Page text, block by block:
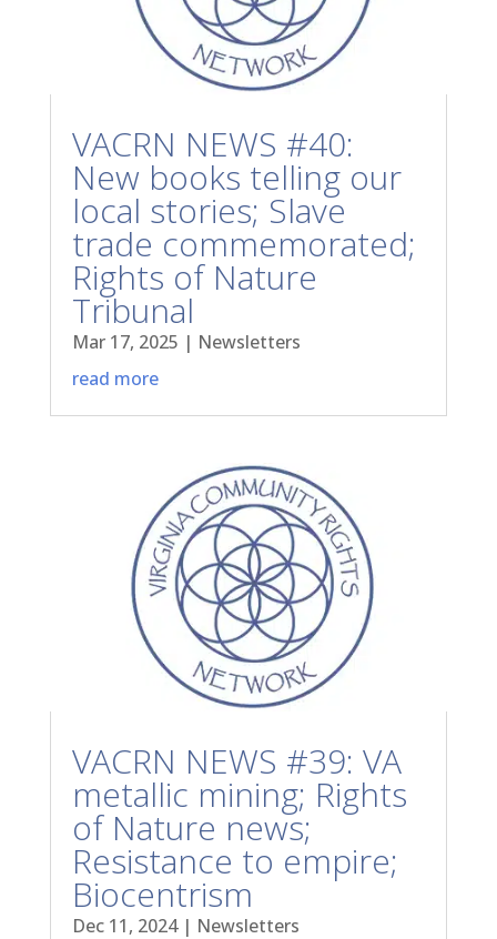
VACRN NEWS #40:
New books telling our
local stories; Slave
trade commemorated;
Rights of Nature
Tribunal
Mar 17, 2025 | Newsletters
read more
VACRN NEWS #39: VA
metallic mining; Rights
of Nature news;
Resistance to empire;
Biocentrism
Dec 11, 2024| Newsletters